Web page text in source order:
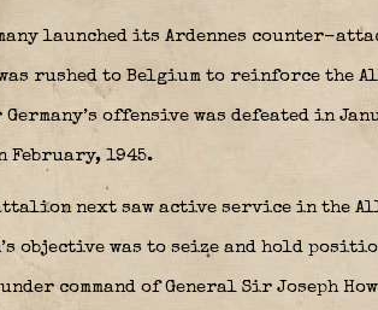
launched its Ardennes counter-
rushed to Belgium to reinforce the
offensive was defeated in
1945.
next saw active service in the
objective was to seize and hold
under command of General Sir Joseph